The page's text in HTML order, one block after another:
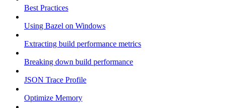
Best Practices
Using Bazel on Windows
Extracting build performance metrics
Breaking down build performance
JSON Trace Profile
Optimize Memory